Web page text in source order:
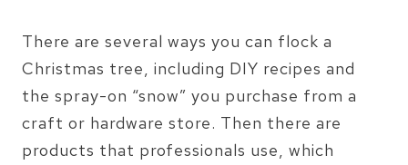
There are several ways you can flock a
Christmas tree, including DIY recipes and
the spray-on “snow” you purchase from a
craft or hardware store. Then there are
products that professionals use, which